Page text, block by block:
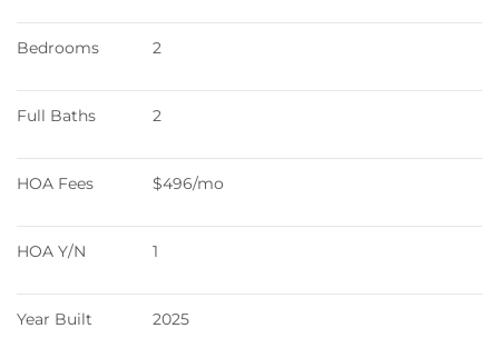
Bedrooms 2
Full Baths 2
HOA Fees $496/mo
HOA Y/N 1
Year Built 2025